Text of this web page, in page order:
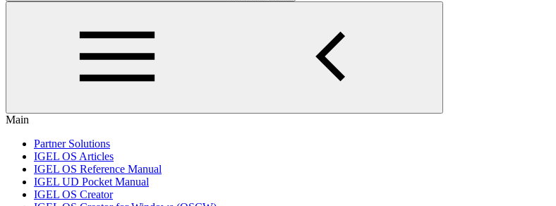
Main
Partner Solutions
IGEL OS Articles
IGEL OS Reference Manual
IGEL UD Pocket Manual
IGEL OS Creator